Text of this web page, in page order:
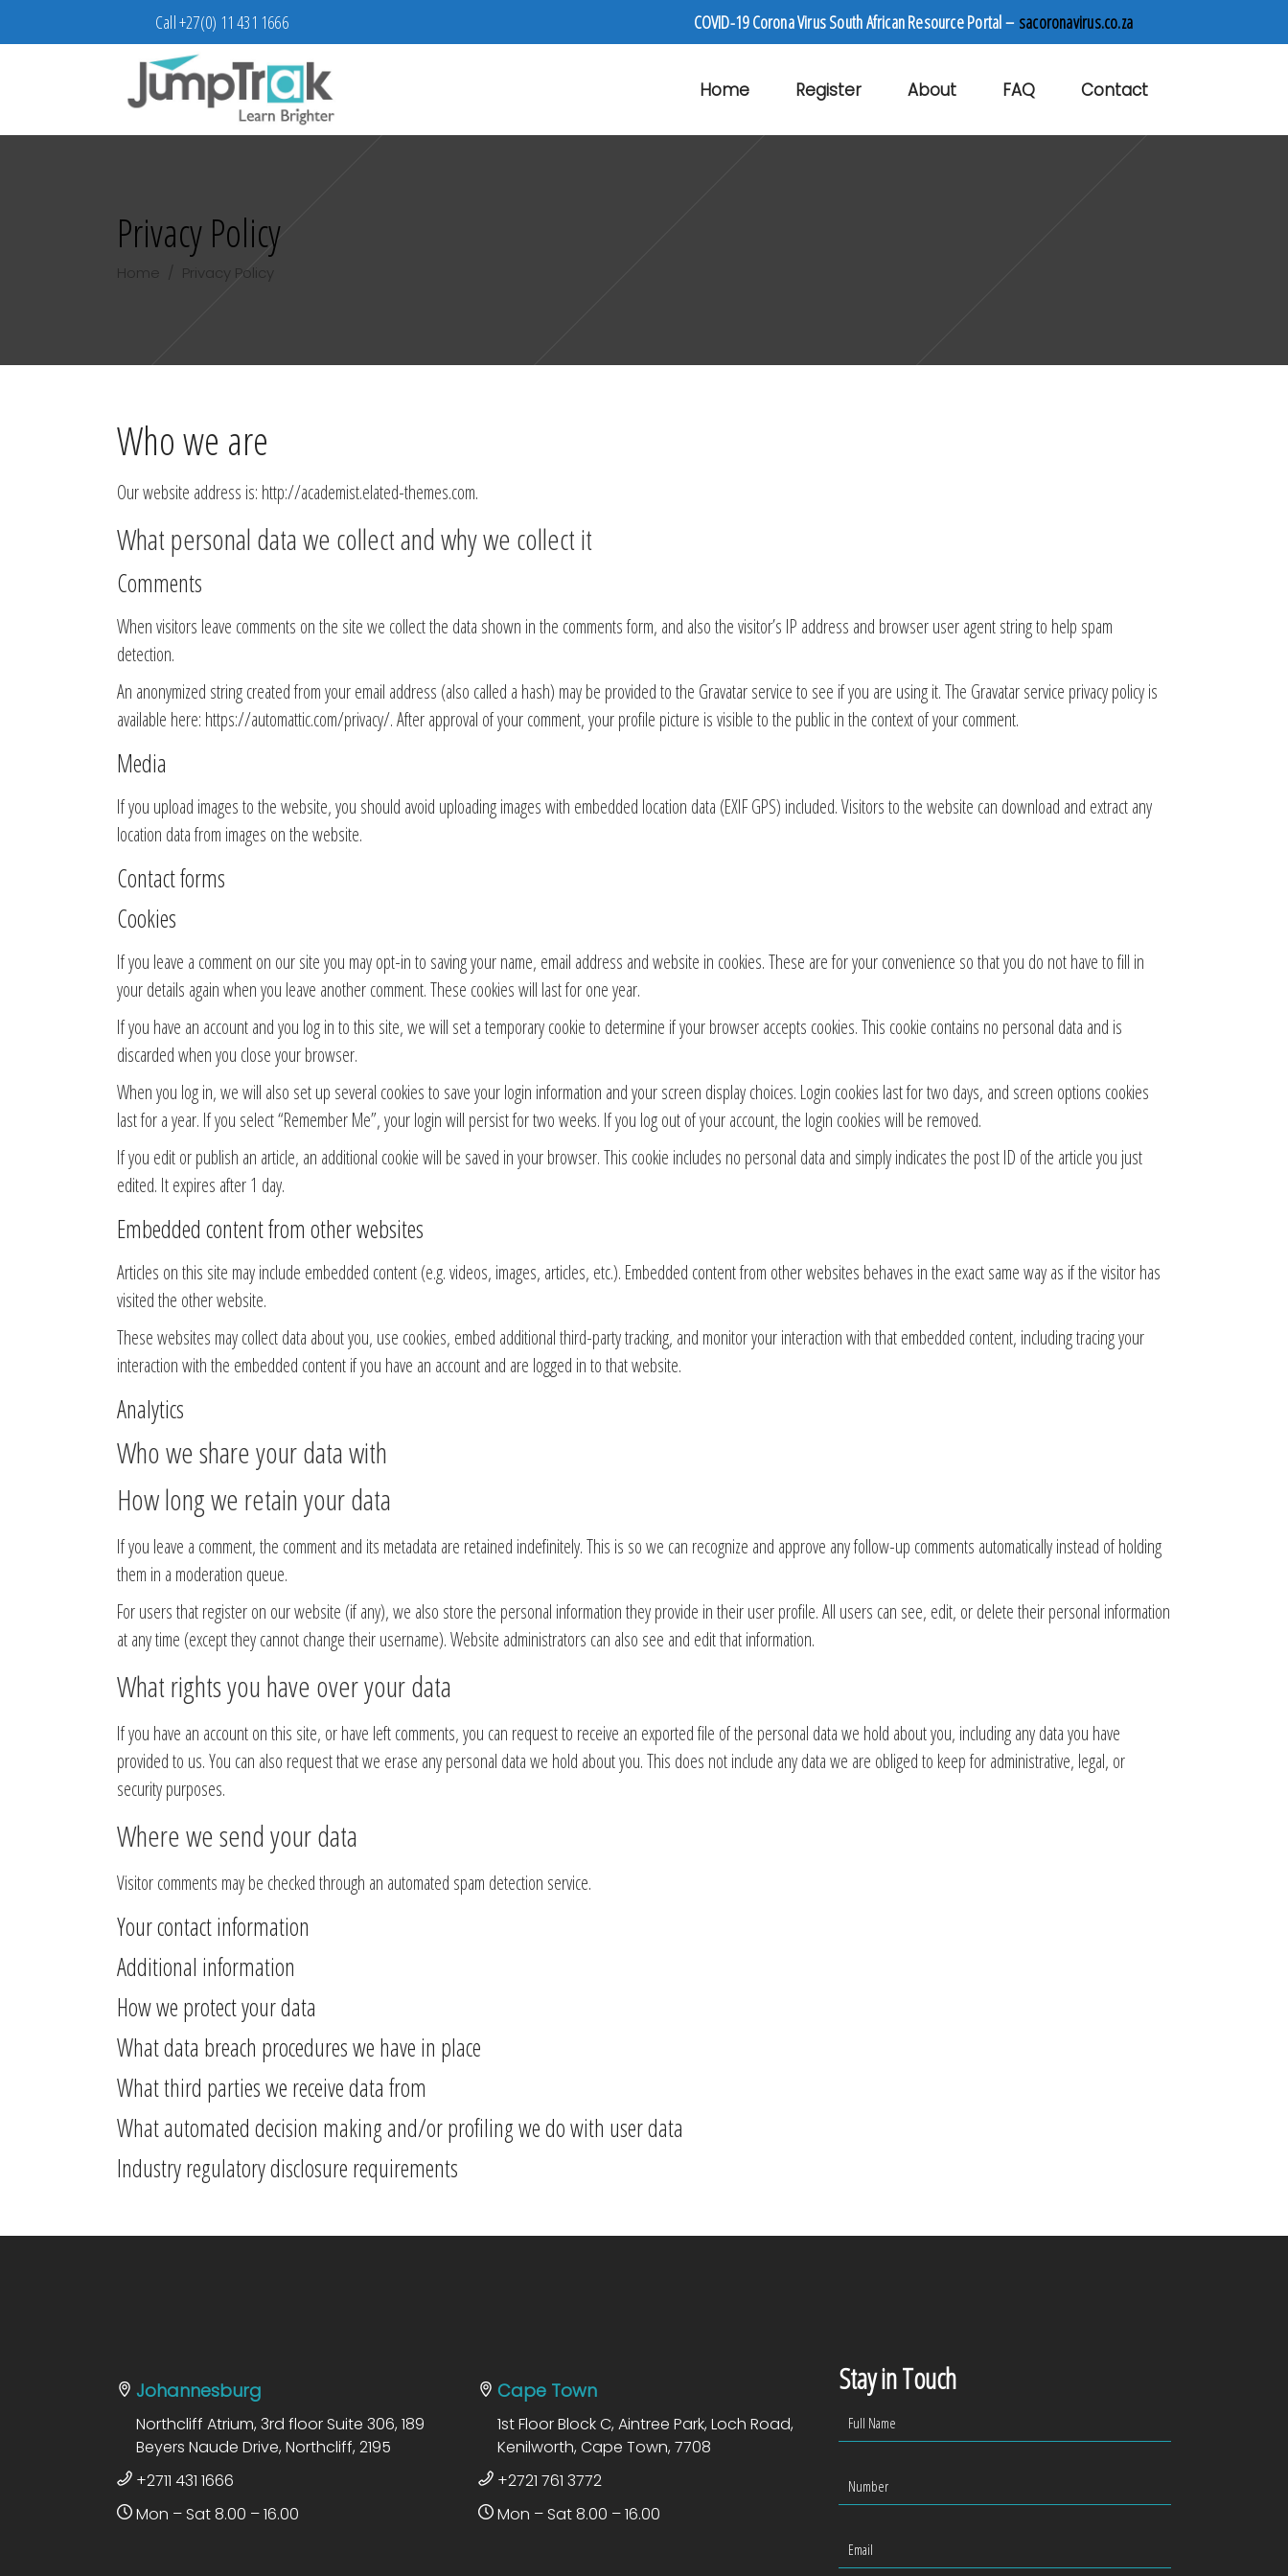
Call +27(0) 11 431 1666 COVID-19 Corona Virus South African Resource Portal – sacoronavirus.co.za
Home Register About FAQ Contact
Privacy Policy
Home / Privacy Policy
Who we are
Our website address is: http://academist.elated-themes.com.
What personal data we collect and why we collect it
Comments
When visitors leave comments on the site we collect the data shown in the comments form, and also the visitor’s IP address and browser user agent string to help spam
detection.
An anonymized string created from your email address (also called a hash) may be provided to the Gravatar service to see if you are using it. The Gravatar service privacy policy is
available here: https://automattic.com/privacy/. After approval of your comment, your profile picture is visible to the public in the context of your comment.
Media
If you upload images to the website, you should avoid uploading images with embedded location data (EXIF GPS) included. Visitors to the website can download and extract any
location data from images on the website.
Contact forms
Cookies
If you leave a comment on our site you may opt-in to saving your name, email address and website in cookies. These are for your convenience so that you do not have to fill in
your details again when you leave another comment. These cookies will last for one year.
If you have an account and you log in to this site, we will set a temporary cookie to determine if your browser accepts cookies. This cookie contains no personal data and is
discarded when you close your browser.
When you log in, we will also set up several cookies to save your login information and your screen display choices. Login cookies last for two days, and screen options cookies
last for a year. If you select “Remember Me”, your login will persist for two weeks. If you log out of your account, the login cookies will be removed.
If you edit or publish an article, an additional cookie will be saved in your browser. This cookie includes no personal data and simply indicates the post ID of the article you just
edited. It expires after 1 day.
Embedded content from other websites
Articles on this site may include embedded content (e.g. videos, images, articles, etc.). Embedded content from other websites behaves in the exact same way as if the visitor has
visited the other website.
These websites may collect data about you, use cookies, embed additional third-party tracking, and monitor your interaction with that embedded content, including tracing your
interaction with the embedded content if you have an account and are logged in to that website.
Analytics
Who we share your data with
How long we retain your data
If you leave a comment, the comment and its metadata are retained indefinitely. This is so we can recognize and approve any follow-up comments automatically instead of holding
them in a moderation queue.
For users that register on our website (if any), we also store the personal information they provide in their user profile. All users can see, edit, or delete their personal information
at any time (except they cannot change their username). Website administrators can also see and edit that information.
What rights you have over your data
If you have an account on this site, or have left comments, you can request to receive an exported file of the personal data we hold about you, including any data you have
provided to us. You can also request that we erase any personal data we hold about you. This does not include any data we are obliged to keep for administrative, legal, or
security purposes.
Where we send your data
Visitor comments may be checked through an automated spam detection service.
Your contact information
Additional information
How we protect your data
What data breach procedures we have in place
What third parties we receive data from
What automated decision making and/or profiling we do with user data
Industry regulatory disclosure requirements
Johannesburg
Northcliff Atrium, 3rd floor Suite 306, 189
Beyers Naude Drive, Northcliff, 2195
+2711 431 1666
Mon – Sat 8.00 – 16.00
Cape Town
1st Floor Block C, Aintree Park, Loch Road,
Kenilworth, Cape Town, 7708
+2721 761 3772
Mon – Sat 8.00 – 16.00
Stay in Touch